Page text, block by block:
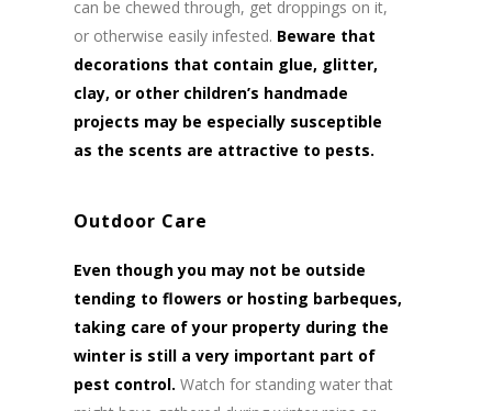
can be chewed through, get droppings on it,
or otherwise easily infested. Beware that
decorations that contain glue, glitter,
clay, or other children’s handmade
projects may be especially susceptible
as the scents are attractive to pests.
Outdoor Care
Even though you may not be outside
tending to flowers or hosting barbeques,
taking care of your property during the
winter is still a very important part of
pest control. Watch for standing water that